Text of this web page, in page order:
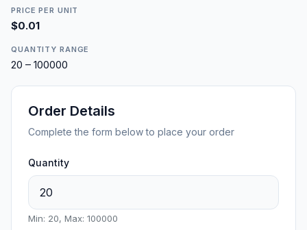
PRICE PER UNIT
$0.01
QUANTITY RANGE
20 – 100000
Order Details
Complete the form below to place your order
Quantity
Min: 20, Max: 100000